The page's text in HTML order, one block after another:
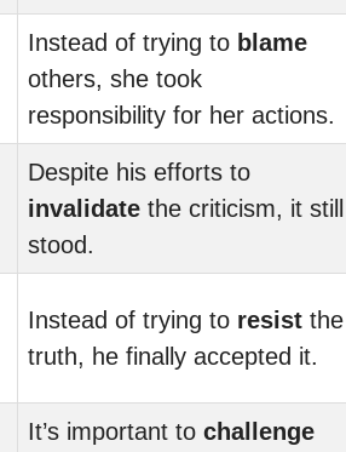
Instead of trying to blame
others, she took
responsibility for her actions.
Despite his efforts to
invalidate the criticism, it still
stood.
Instead of trying to resist the
truth, he finally accepted it.
It’s important to challenge